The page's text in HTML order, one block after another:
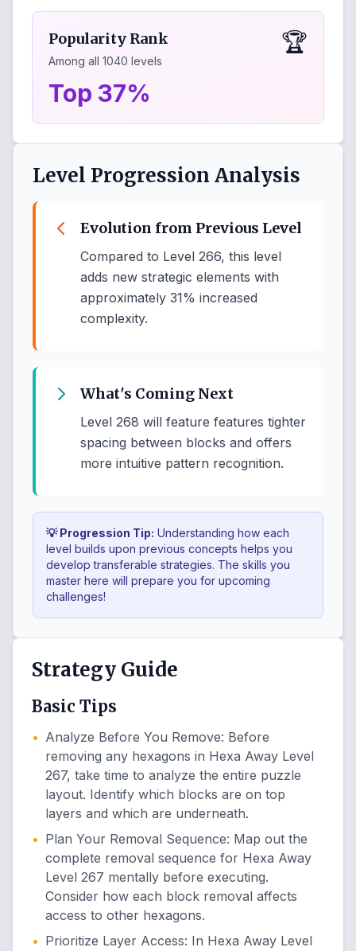
Popularity Rank
Among all 1040 levels
🏆
Top 37%
Level Progression Analysis
Evolution from Previous Level
Compared to Level 266, this level
adds new strategic elements with
approximately 31% increased
complexity.
What's Coming Next
Level 268 will feature features tighter
spacing between blocks and offers
more intuitive pattern recognition.
💡 Progression Tip: Understanding how each
level builds upon previous concepts helps you
develop transferable strategies. The skills you
master here will prepare you for upcoming
challenges!
Strategy Guide
Basic Tips
• Analyze Before You Remove: Before
removing any hexagons in Hexa Away Level
267, take time to analyze the entire puzzle
layout. Identify which blocks are on top
layers and which are underneath.
• Plan Your Removal Sequence: Map out the
complete removal sequence for Hexa Away
Level 267 mentally before executing.
Consider how each block removal affects
access to other hexagons.
• Prioritize Layer Access: In Hexa Away Level